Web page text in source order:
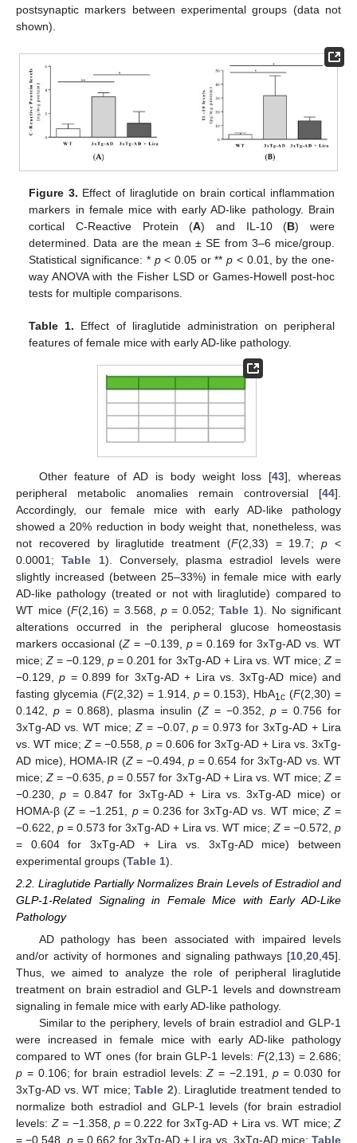
postsynaptic markers between experimental groups (data not
shown).
Figure 3. Effect of liraglutide on brain cortical inflammation
markers in female mice with early AD-like pathology. Brain
cortical C-Reactive Protein (A) and IL-10 (B) were
determined. Data are the mean ± SE from 3–6 mice/group.
Statistical significance: * p< 0.05 or **p < 0.01, by the one-
way ANOVA with the Fisher LSD or Games-Howell post-hoc
tests for multiple comparisons.
Table 1. Effect of liraglutide administration on peripheral
features of female mice with early AD-like pathology.
Other feature of AD is body weight loss [43], whereas
peripheral metabolic anomalies remain controversial [44].
Accordingly, our female mice with early AD-like pathology
showed a 20% reduction in body weight that, nonetheless, was
not recovered by liraglutide treatment (F(2,33) = 19.7;p <
0.0001;Table 1). Conversely, plasma estradiol levels were
slightly increased (between 25–33%) in female mice with early
AD-like pathology (treated or not with liraglutide) compared to
WT mice (F(2,16) = 3.568, p= 0.052;Table 1). No significant
alterations occurred in the peripheral glucose homeostasis
markers occasional (Z= −0.139, p= 0.169 for 3xTg-AD vs. WT
mice;Z = −0.129,p = 0.201 for 3xTg-AD + Lira vs. WT mice; Z=
−0.129,p = 0.899 for 3xTg-AD + Lira vs. 3xTg-AD mice) and
fasting glycemia (F(2,32) = 1.914, p= 0.153), HbA1c (F(2,30) =
0.142, p= 0.868), plasma insulin (Z = −0.352, p= 0.756 for
3xTg-AD vs. WT mice; Z= −0.07,p = 0.973 for 3xTg-AD + Lira
vs. WT mice;Z = −0.558,p = 0.606 for 3xTg-AD + Lira vs. 3xTg-
AD mice), HOMA-IR (Z= −0.494, p = 0.654 for 3xTg-AD vs. WT
mice;Z = −0.635,p = 0.557 for 3xTg-AD + Lira vs. WT mice; Z=
−0.230,p = 0.847 for 3xTg-AD + Lira vs. 3xTg-AD mice) or
HOMA-β (Z = −1.251, p= 0.236 for 3xTg-AD vs. WT mice; Z=
−0.622, p = 0.573 for 3xTg-AD + Lira vs. WT mice; Z = −0.572, p
= 0.604 for 3xTg-AD + Lira vs. 3xTg-AD mice) between
experimental groups (Table 1).
2.2. Liraglutide Partially Normalizes Brain Levels of Estradiol and
GLP-1-Related Signaling in Female Mice with Early AD-Like
Pathology
AD pathology has been associated with impaired levels
and/or activity of hormones and signaling pathways [10,20,45].
Thus, we aimed to analyze the role of peripheral liraglutide
treatment on brain estradiol and GLP-1 levels and downstream
signaling in female mice with early AD-like pathology.
Similar to the periphery, levels of brain estradiol and GLP-1
were increased in female mice with early AD-like pathology
compared to WT ones (for brain GLP-1 levels:F(2,13) = 2.686;
p = 0.106; for brain estradiol levels:Z = −2.191, p= 0.030 for
3xTg-AD vs. WT mice;Table 2). Liraglutide treatment tended to
normalize both estradiol and GLP-1 levels (for brain estradiol
levels:Z= −1.358, p = 0.222 for 3xTg-AD + Lira vs. WT mice;Z
= −0.548,p = 0.662 for 3xTg-AD + Lira vs. 3xTg-AD mice;Table